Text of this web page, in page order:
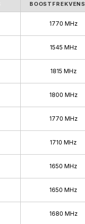
BOOSTFREKVENS
1770 MHz
1545 MHz
1815 MHz
1800 MHz
1770 MHz
1710 MHz
1650 MHz
1650 MHz
1680 MHz